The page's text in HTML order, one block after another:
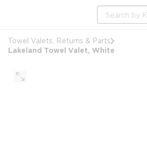
Site Search
Towel Valets, Returns & Parts
Lakeland Towel Valet, White